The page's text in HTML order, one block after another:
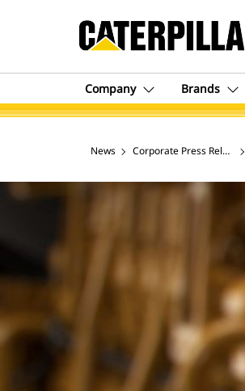
Company Brands
News Corporate Press Releases